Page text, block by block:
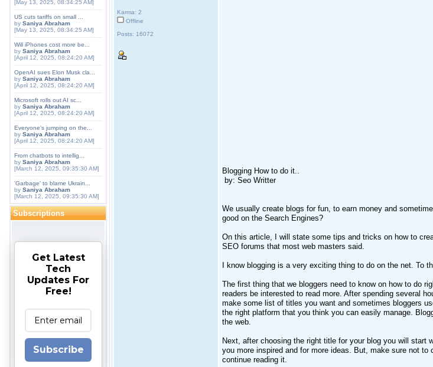
[May 13, 2025, 08:34:25 AM]
US cuts tariffs on small ...
by Saniya Abraham
[May 13, 2025, 08:34:25 AM]
Will iPhones cost more be...
by Saniya Abraham
[April 12, 2025, 08:24:20 AM]
OpenAI sues Elon Musk cla...
by Saniya Abraham
[April 12, 2025, 08:24:20 AM]
Microsoft rolls out AI sc...
by Saniya Abraham
[April 12, 2025, 08:24:20 AM]
Everyone's jumping on the...
by Saniya Abraham
[April 12, 2025, 08:24:20 AM]
From chatbots to intellig...
by Saniya Abraham
[March 12, 2025, 09:35:30 AM]
'Garbage' to blame Ukrain...
by Saniya Abraham
[March 12, 2025, 09:35:30 AM]
Subscriptions
Get Latest
Tech
Updates For
Free!
Subscribe
Karma: 2
Offline
Posts: 16072
Blogging How to do it..
by: Seo Writter
We usually create blogs for fun, to earn money and
good on the Search Engines?
On this article, I will state some tips and tricks on how to
SEO forums that most web masters said.
I know blogging is a very exciting thing to do on the net. To
The first thing that we bloggers need to know on how to do
readers be interested to read more. After spending several
make some list of titles you want and sometimes bloggers
the right platform that you think you can easily manage.
the web.
Next, after choosing the right title for your blog you will start
you more inspired and for more ideas. But, make sure not
continue reading it.